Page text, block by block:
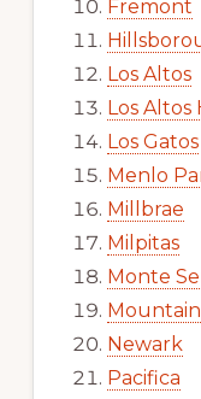
Fremont
Los Altos
Los Altos
Los Gatos
Menlo
Millbrae
Milpitas
Monte
Newark
Pacifica